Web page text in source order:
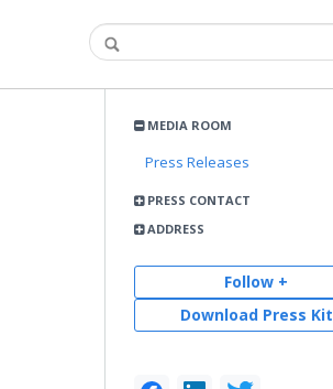
MEDIA ROOM
Press Releases
PRESS CONTACT
ADDRESS
Follow +
Download Press Kit